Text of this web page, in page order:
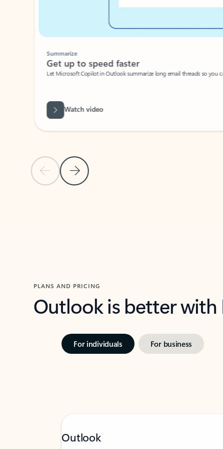
Previous Slide
Next Slide
Summarize
Get up to speed faster ​
Let Microsoft Copilot in Outlook summarize long email threads so you
Watch video
PLANS AND PRICING
Outlook is better
For individuals For business
Outlook